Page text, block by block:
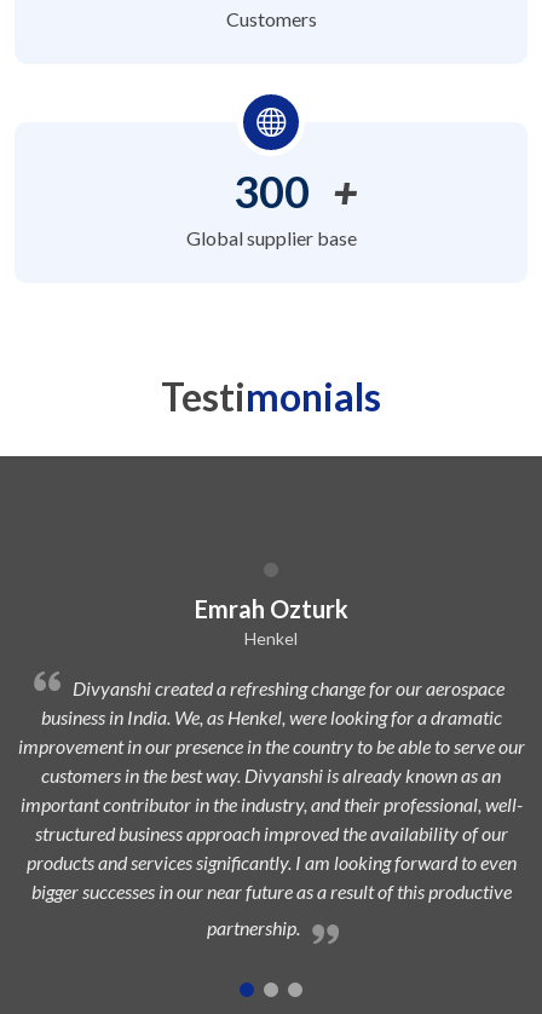
Customers
300 +
Global supplier base
Testimonials
Dilip Kr. Chaurasia
Avi Oil
Divyanshi Aviation is a strong & trusted partner of Avi-Oil
from a long time. They are a highly professional organization with
dedicated, experienced, and passionate team which is always eager
to add maximum value to the aerospace industry and ensure
highest customer satisfaction.